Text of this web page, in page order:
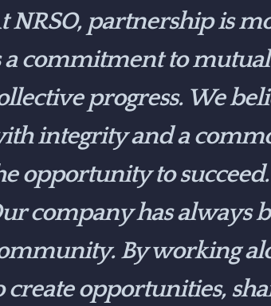
NRSO, partnership is
a commitment to
progress. We
integrity and a
opportunity to succeed.
company has always
By working
create opportunities,